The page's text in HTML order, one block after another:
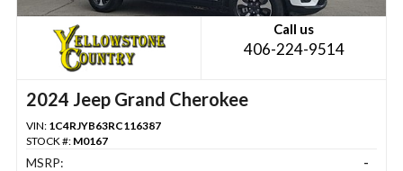
Call us
406-224-9514
2024 Jeep Grand Cherokee
VIN: 1C4RJYB63RC116387
STOCK #: M0167
MSRP:
-